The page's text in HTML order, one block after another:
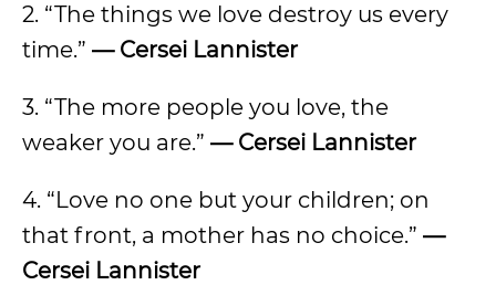
2. “The things we love destroy us every
time.” — Cersei Lannister
3. “The more people you love, the
weaker you are.” — Cersei Lannister
4. “Love no one but your children; on
that front, a mother has no choice.” —
Cersei Lannister